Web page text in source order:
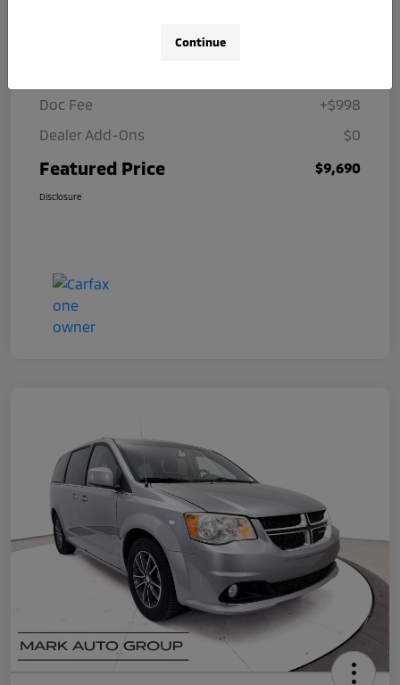
Doc Fee
+$998
Dealer Add-Ons
$0
Featured Price $9,690
Disclosure
Continue